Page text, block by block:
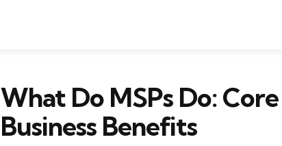
What Do MSPs Do:
Business Benefits